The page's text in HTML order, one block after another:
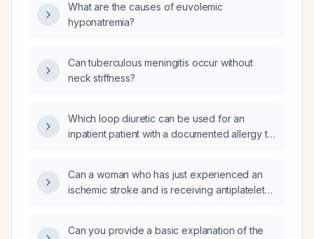
What are the causes of euvolemic
hyponatremia?
Can tuberculous meningitis occur without
neck stiffness?
Which loop diuretic can be used for an
inpatient patient with a documented allergy to
Can a woman who has just experienced an
ischemic stroke and is receiving antiplatelet
Can you provide a basic explanation of the